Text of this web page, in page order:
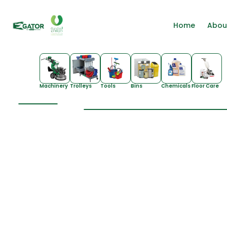
Home
Machinery Trolleys Tools Bins ChemicalsFloor Care